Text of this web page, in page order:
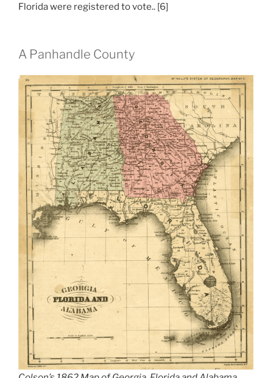
Florida were registered to vote.. [6]
A Panhandle County